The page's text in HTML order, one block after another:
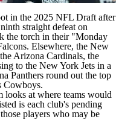
in the 2025 NFL Draft after
straight defeat on
the torch in their "Monday
Elsewhere, the New
Arizona Cardinals, the
to the New York Jets in a
Panthers round out the top
Cowboys.
looks at where teams would
is each club's pending
players who may be